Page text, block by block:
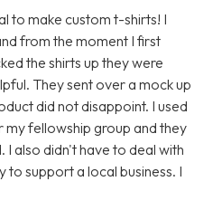
to make custom t-shirts! I
from the moment I first
the shirts up they were
They sent over a mock up
did not disappoint. I used
fellowship group and they
also didn't have to deal with
to support a local business. I